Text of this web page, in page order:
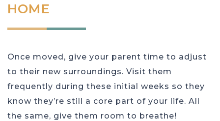
HOME
Once moved, give your parent time to adjust
to their new surroundings. Visit them
frequently during these initial weeks so they
know they’re still a core part of your life. All
the same, give them room to breathe!